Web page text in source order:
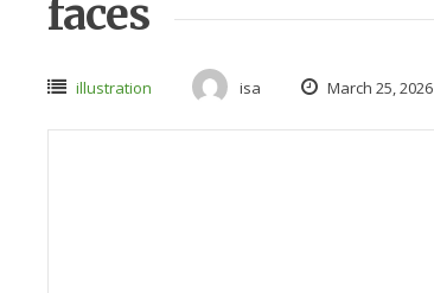
faces
illustration isa March 25, 2026